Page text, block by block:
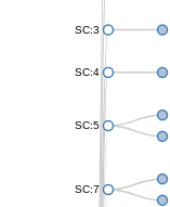
SC:3
SC:4
SC:5
SC:7